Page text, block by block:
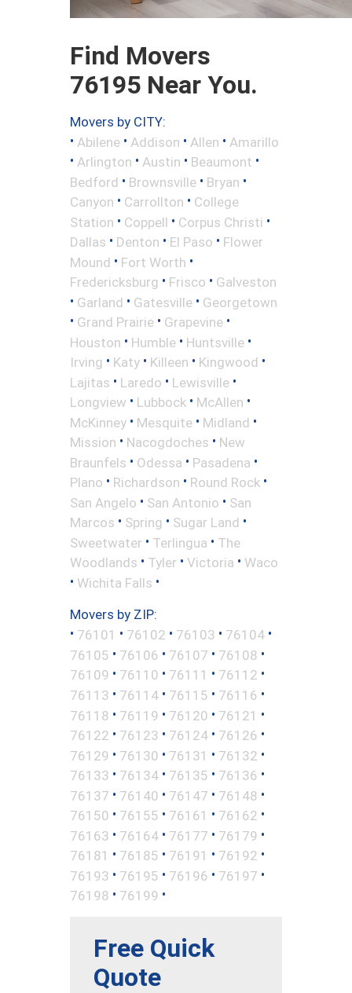
Find Movers
76195 Near You.
Movers by CITY:
• Abilene • Addison • Allen • Amarillo
• Arlington • Austin • Beaumont •
Bedford • Brownsville • Bryan •
Canyon • Carrollton • College
Station • Coppell • Corpus Christi •
Dallas • Denton • El Paso • Flower
Mound • Fort Worth •
Fredericksburg • Frisco • Galveston
• Garland • Gatesville • Georgetown
• Grand Prairie • Grapevine •
Houston • Humble • Huntsville •
Irving • Katy • Killeen • Kingwood •
Lajitas • Laredo • Lewisville •
Longview • Lubbock • McAllen •
McKinney • Mesquite • Midland •
Mission • Nacogdoches • New
Braunfels • Odessa • Pasadena •
Plano • Richardson • Round Rock •
San Angelo • San Antonio • San
Marcos • Spring • Sugar Land •
Sweetwater • Terlingua • The
Woodlands • Tyler • Victoria • Waco
• Wichita Falls •
Movers by ZIP:
• 76101 • 76102 • 76103 • 76104 •
76105 • 76106 • 76107 • 76108 •
76109 • 76110 • 76111 • 76112 •
76113 • 76114 • 76115 • 76116 •
76118 • 76119 • 76120 • 76121 •
76122 • 76123 • 76124 • 76126 •
76129 • 76130 • 76131 • 76132 •
76133 • 76134 • 76135 • 76136 •
76137 • 76140 • 76147 • 76148 •
76150 • 76155 • 76161 • 76162 •
76163 • 76164 • 76177 • 76179 •
76181 • 76185 • 76191 • 76192 •
76193 • 76195 • 76196 • 76197 •
76198 • 76199 •
Free Quick
Quote